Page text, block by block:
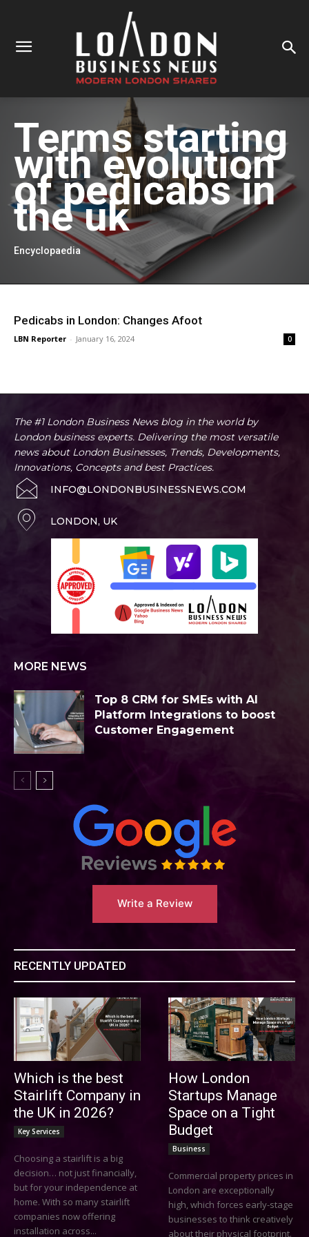
Terms starting
withevolution
of pedicabs in
the uk
Encyclopaedia
Pedicabs in London: Changes Afoot
LBN Reporter - January 16, 2024 0
The #1 London Business News blog in the world by
London business experts. Delivering the most versatile
news about London Businesses, Trends, Developments,
Innovations, Concepts and best Practices.
INFO@LONDONBUSINESSNEWS.COM
LONDON, UK
MORE NEWS
Top 8 CRM for SMEs with AI
Platform Integrations to boost
Customer Engagement
Write a Review
RECENTLY UPDATED
Which is the best
Stairlift Company in
the UK in 2026?
Key Services
Choosing a stairlift is a big
decision… not just financially,
but for your independence at
home. With so many stairlift
companies now offering
installation across...
How London
Startups Manage
Space on a Tight
Budget
Business
Commercial property prices in
London are exceptionally
high, which forces early-stage
businesses to think creatively
about their physical footprint.